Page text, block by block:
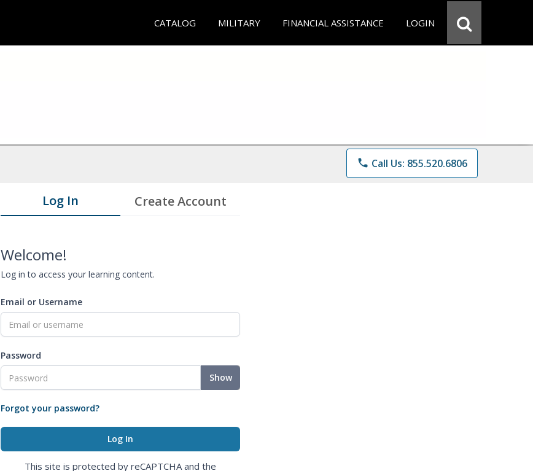
CATALOG MILITARY FINANCIAL ASSISTANCE LOGIN
phone Call Us: 855.520.6806
Log In Create Account
Welcome!
Log in to access your learning content.
Email or Username
Password
Show
Forgot your password?
This site is protected by reCAPTCHA and the